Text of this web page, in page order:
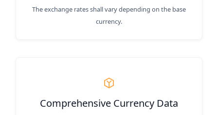
The exchange rates shall vary depending on the base
currency.
Comprehensive Currency Data